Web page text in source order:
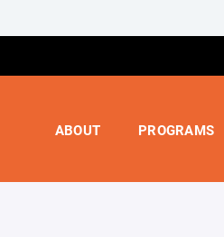
ABOUT PROGRAMS